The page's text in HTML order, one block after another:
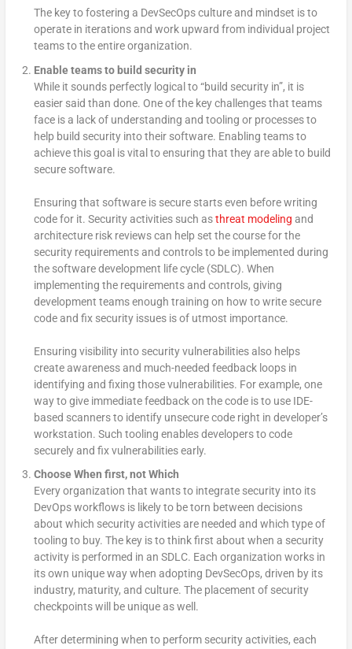
The key to fostering a DevSecOps culture and mindset is to
operate in iterations and work upward from individual project
teams to the entire organization.
Enable teams to build security in
While it sounds perfectly logical to “build security in”, it is
easier said than done. One of the key challenges that teams
face is a lack of understanding and tooling or processes to
help build security into their software. Enabling teams to
achieve this goal is vital to ensuring that they are able to build
secure software.
Ensuring that software is secure starts even before writing
code for it. Security activities such asthreat modeling and
architecture risk reviews can help set the course for the
security requirements and controls to be implemented during
the software development life cycle (SDLC). When
implementing the requirements and controls, giving
development teams enough training on how to write secure
code and fix security issues is of utmost importance.
Ensuring visibility into security vulnerabilities also helps
create awareness and much-needed feedback loops in
identifying and fixing those vulnerabilities. For example, one
way to give immediate feedback on the code is to use IDE-
based scanners to identify unsecure code right in developer’s
workstation. Such tooling enables developers to code
securely and fix vulnerabilities early.
Choose When first, not Which
Every organization that wants to integrate security into its
DevOps workflows is likely to be torn between decisions
about which security activities are needed and which type of
tooling to buy. The key is to think first about when a security
activity is performed in an SDLC. Each organization works in
its own unique way when adopting DevSecOps, driven by its
industry, maturity, and culture. The placement of security
checkpoints will be unique as well.
After determining when to perform security activities, each